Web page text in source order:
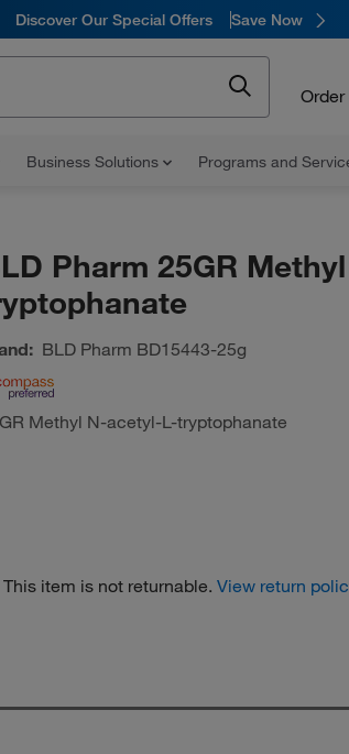
Discover Our Special Offers Save Now
Business Solutions Programs and
Pharm 25GR
BLD Pharm BD15443-25g
Methyl N-acetyl-L-tryptophanate
item is not returnable. View return